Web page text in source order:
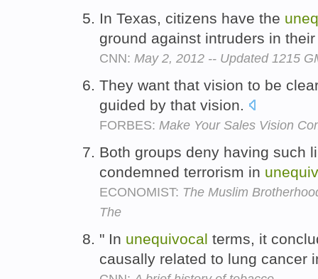
In Texas, citizens have the
ground against intruders in
CNN: May 2, 2012 -- Updated 1215
They want that vision to be
guided by that vision.
FORBES: Make Your Sales Vision
Both groups deny having such
condemned terrorism in
ECONOMIST: The Muslim
The
" In unequivocal terms, it
causally related to lung cancer